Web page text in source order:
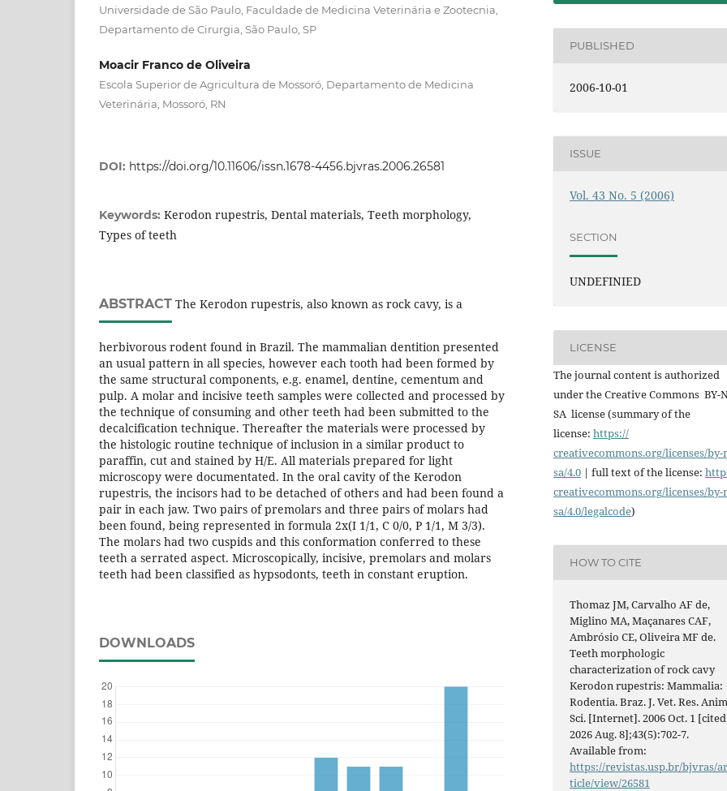
Universidade de São Paulo, Faculdade de Medicina Veterinária e Zootecnia,
Departamento de Cirurgia, São Paulo, SP
Moacir Franco de Oliveira
Escola Superior de Agricultura de Mossoró, Departamento de Medicina
Veterinária, Mossoró, RN
DOI: https://doi.org/10.11606/issn.1678-4456.bjvras.2006.26581
Keywords: Kerodon rupestris, Dental materials, Teeth morphology,
Types of teeth
ABSTRACT The Kerodon rupestris, also known as rock cavy, is a
herbivorous rodent found in Brazil. The mammalian dentition presented
an usual pattern in all species, however each tooth had been formed by
the same structural components, e.g. enamel, dentine, cementum and
pulp. A molar and incisive teeth samples were collected and processed by
the technique of consuming and other teeth had been submitted to the
decalcification technique. Thereafter the materials were processed by
the histologic routine technique of inclusion in a similar product to
paraffin, cut and stained by H/E. All materials prepared for light
microscopy were documentated. In the oral cavity of the Kerodon
rupestris, the incisors had to be detached of others and had been found a
pair in each jaw. Two pairs of premolars and three pairs of molars had
been found, being represented in formula 2x(I 1/1, C 0/0, P 1/1, M 3/3).
The molars had two cuspids and this conformation conferred to these
teeth a serrated aspect. Microscopically, incisive, premolars and molars
teeth had been classified as hypsodonts, teeth in constant eruption.
DOWNLOADS
PUBLISHED
2006-10-01
ISSUE
Vol. 43 No. 5 (2006)
SECTION
UNDEFINIED
LICENSE
The journal content is authorized
under the Creative Commons BY-
SA license (summary of the
license: https://
creativecommons.org/licenses/by-
sa/4.0 | full text of the license:
creativecommons.org/licenses/by-
sa/4.0/legalcode)
HOW TO CITE
Thomaz JM, Carvalho AF de,
Miglino MA, Maçanares CAF,
Ambrósio CE, Oliveira MF de.
Teeth morphologic
characterization of rock cavy
Kerodon rupestris: Mammalia:
Rodentia. Braz. J. Vet. Res.
Sci. [Internet]. 2006 Oct. 1 [cited
2026 Aug. 8];43(5):702-7.
Available from:
https://revistas.usp.br/bjvras/ar
ticle/view/26581